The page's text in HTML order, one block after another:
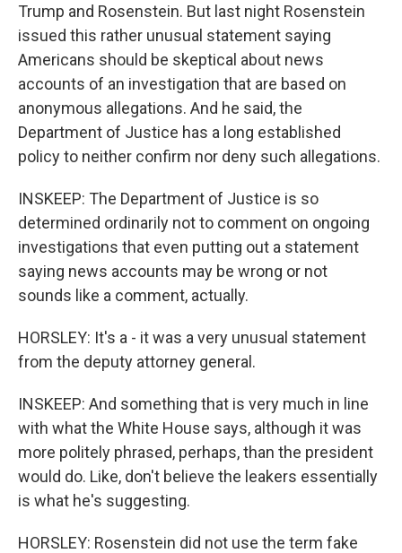
Trump and Rosenstein. But last night Rosenstein
issued this rather unusual statement saying
Americans should be skeptical about news
accounts of an investigation that are based on
anonymous allegations. And he said, the
Department of Justice has a long established
policy to neither confirm nor deny such allegations.
INSKEEP: The Department of Justice is so
determined ordinarily not to comment on ongoing
investigations that even putting out a statement
saying news accounts may be wrong or not
sounds like a comment, actually.
HORSLEY: It's a - it was a very unusual statement
from the deputy attorney general.
INSKEEP: And something that is very much in line
with what the White House says, although it was
more politely phrased, perhaps, than the president
would do. Like, don't believe the leakers essentially
is what he's suggesting.
HORSLEY: Rosenstein did not use the term fake